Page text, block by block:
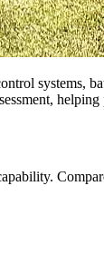
systems,